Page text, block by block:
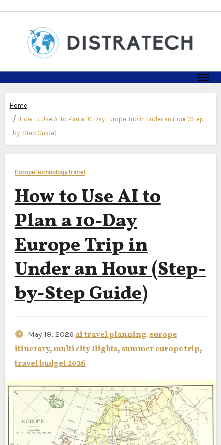
Home
How to Use AI to Plan a 10-Day Europe Trip in Under an Hour (Step-
by-Step Guide)
EuropeTechnologyTravel
How to Use AI to
Plan a 10-Day
Europe Trip in
Under an Hour (Step-
by-Step Guide)
May 19, 2026 ai travel planning,europe
itinerary,multi city flights,summer europe trip,
travel budget 2026